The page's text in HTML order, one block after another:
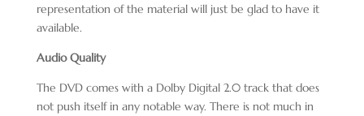
representation of the material will just be glad to have it
available.
Audio Quality
The DVD comes with a Dolby Digital 2.0 track that does
not push itself in any notable way. There is not much in